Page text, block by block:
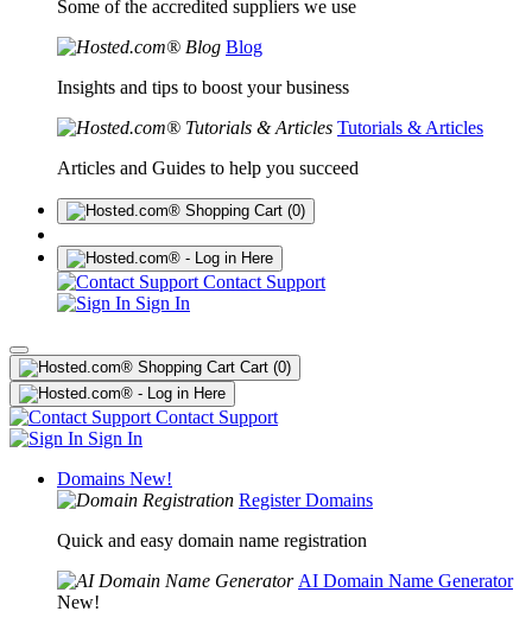
Some of the accredited suppliers we use
Blog
Insights and tips to boost your business
Tutorials & Articles
Articles and Guides to help you succeed
(0)
Contact Support
Sign In
Cart (0)
Contact Support
Sign In
Domains New!
Register Domains
Quick and easy domain name registration
AI Domain Name Generator
New!